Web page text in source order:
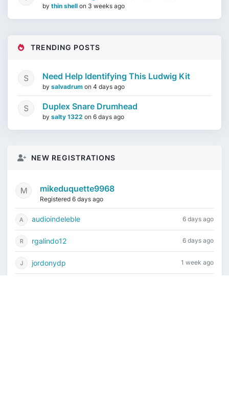
by thin shell on 3 weeks ago
TRENDING POSTS
Need Help Identifying This Ludwig Kit
by salvadrum on 4 days ago
Duplex Snare Drumhead
by salty 1322 on 6 days ago
NEW REGISTRATIONS
mikeduquette9968
Registered 6 days ago
audioindeleble 6 days ago
rgalindo12 6 days ago
jordonydp 1 week ago